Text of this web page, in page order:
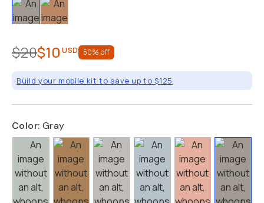
Slide 1 Slide 2
$20$10 USD 50% off
Build your mobile kit to save up to $125
Color: Gray